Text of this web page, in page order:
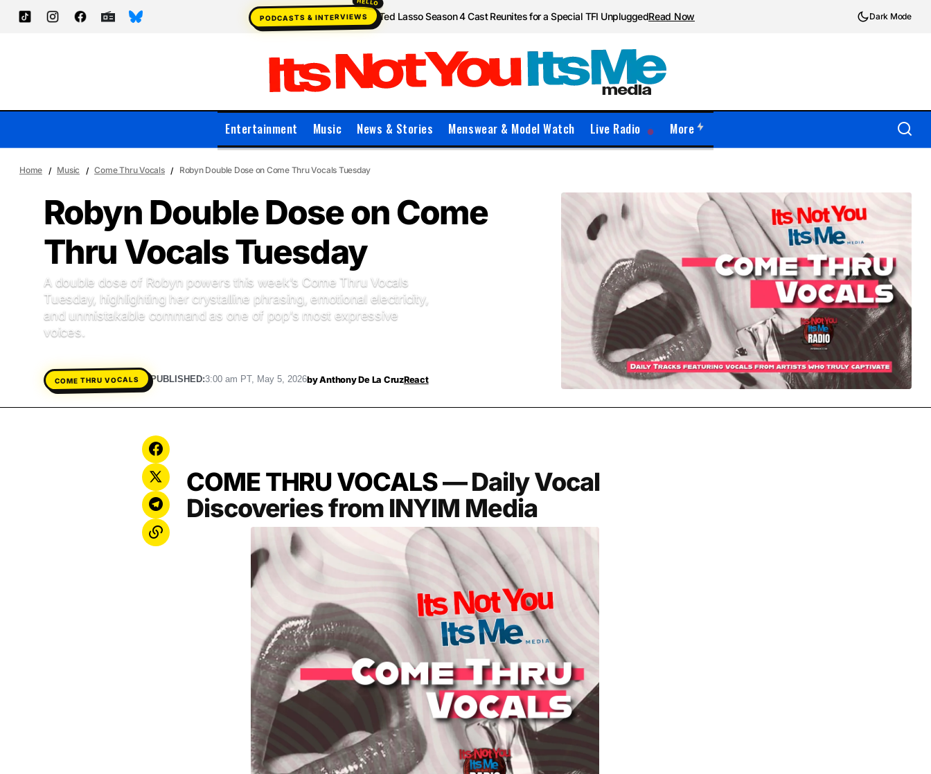
PODCASTS & INTERVIEWS Ted Lasso Season 4 Cast Reunites for a Special TFI UnpluggedRead Now Dark Mode
Entertainment Music News & Stories Menswear & Model Watch Live Radio More
Home Music Come Thru Vocals Robyn Double Dose on Come Thru Vocals Tuesday
Robyn Double Dose on Come
Thru Vocals Tuesday
A double dose of Robyn powers this week’s Come Thru Vocals
Tuesday, highlighting her crystalline phrasing, emotional electricity,
and unmistakable command as one of pop’s most expressive
voices.
COME THRU VOCALS PUBLISHED:3:00 am PT, May 5, 2026byAnthony De La CruzReact
COME THRU VOCALS— Daily Vocal
Discoveries from INYIM Media